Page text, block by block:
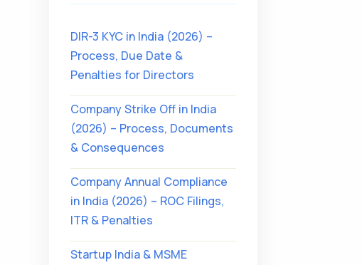
DIR-3 KYC in India (2026) –
Process, Due Date &
Penalties for Directors
Company Strike Off in India
(2026) – Process, Documents
& Consequences
Company Annual Compliance
in India (2026) – ROC Filings,
ITR & Penalties
Startup India & MSME